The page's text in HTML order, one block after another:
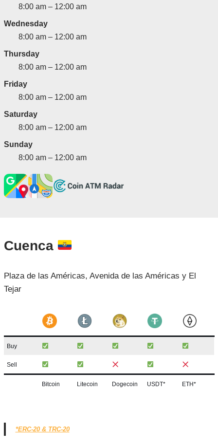
8:00 am – 12:00 am
Wednesday
8:00 am – 12:00 am
Thursday
8:00 am – 12:00 am
Friday
8:00 am – 12:00 am
Saturday
8:00 am – 12:00 am
Sunday
8:00 am – 12:00 am
Cuenca
Plaza de las Américas, Avenida de las Américas y El
Tejar
Buy
Sell
Bitcoin Litecoin Dogecoin USDT* ETH*
*ERC-20 & TRC-20